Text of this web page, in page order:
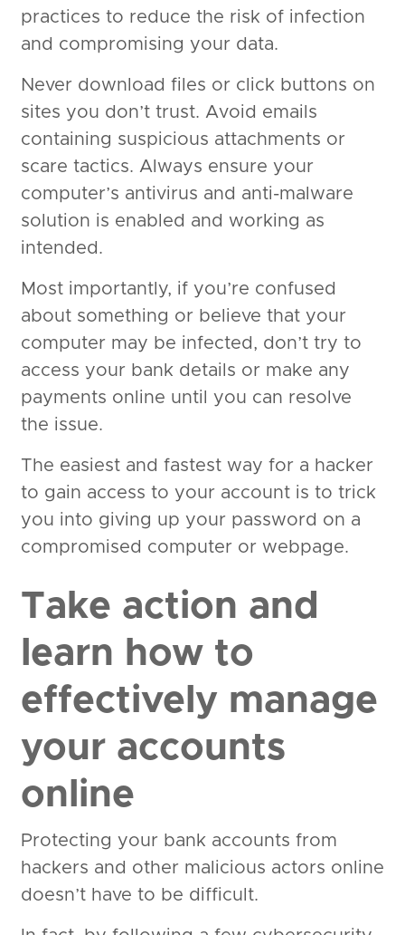
practices to reduce the risk of infection
and compromising your data.
Never download files or click buttons on
sites you don’t trust. Avoid emails
containing suspicious attachments or
scare tactics. Always ensure your
computer’s antivirus and anti-malware
solution is enabled and working as
intended.
Most importantly, if you’re confused
about something or believe that your
computer may be infected, don’t try to
access your bank details or make any
payments online until you can resolve
the issue.
The easiest and fastest way for a hacker
to gain access to your account is to trick
you into giving up your password on a
compromised computer or webpage.
Take action and
learn how to
effectively manage
your accounts
online
Protecting your bank accounts from
hackers and other malicious actors online
doesn’t have to be difficult.